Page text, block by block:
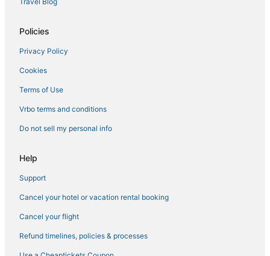
Hotels near Naval Station Norfolk
Downtown Norfolk Hotels
4 Star Hotels in Portsmouth
Norfolk Hotels
4 Star Hotels in Norfolk
Wyndham Hotels in Portsmouth
Beach Resorts & in Chesapeake
Hotels with Suites in Portsmouth
Policies
Privacy Policy
Cookies
Terms of Use
Vrbo terms and conditions
Do not sell my personal info
Help
Support
Cancel your hotel or vacation rental booking
Cancel your flight
Refund timelines, policies & processes